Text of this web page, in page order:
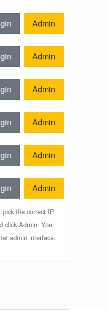
Admin
Admin
Admin
Admin
Admin
Admin
pick the correct IP
click Admin. You
admin interface.